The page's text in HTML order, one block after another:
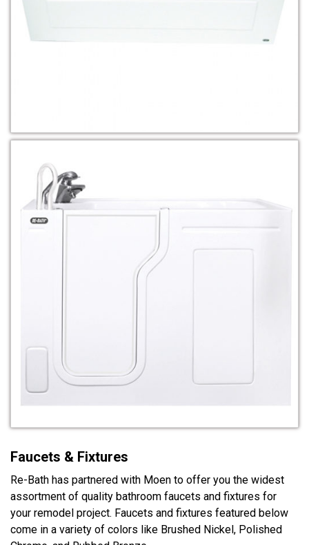
Faucets & Fixtures
Re-Bath has partnered with Moen to offer you the widest
assortment of quality bathroom faucets and fixtures for
your remodel project. Faucets and fixtures featured below
come in a variety of colors like Brushed Nickel, Polished